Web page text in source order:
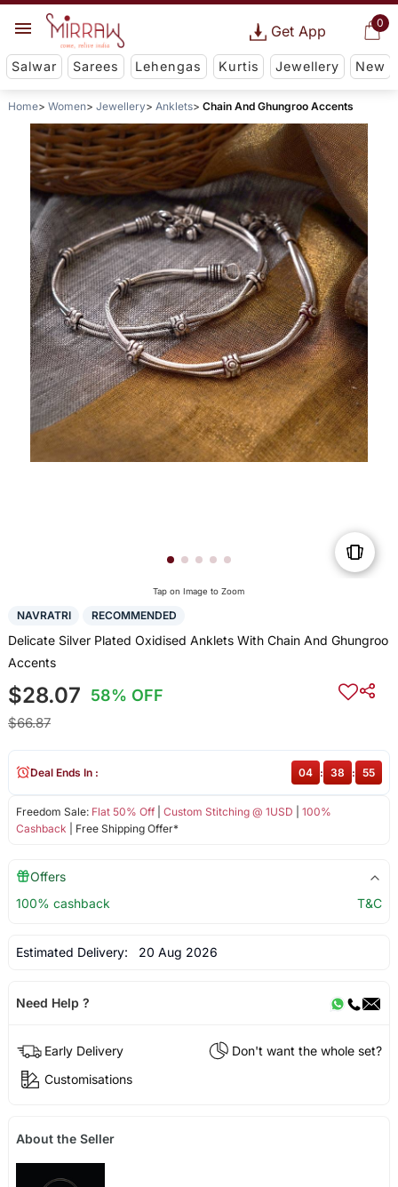
0
Get App
Salwar Sarees Lehengas Kurtis Jewellery New
Home Women Jewellery Anklets Chain And Ghungroo Accents
Tap on Image to Zoom
NAVRATRI RECOMMENDED
Delicate Silver Plated Oxidised Anklets With Chain And Ghungroo
Accents
$28.07 58% OFF
$66.87
Freedom Sale: Flat 50% Off| Custom Stitching @ 1USD
100%
Cashback | Free Shipping Offer*
Deal Ends In : 04 : 38 : 55
Offers
100% cashback
T&C
Estimated Delivery: 20 Aug 2026
Need Help ?
Early Delivery
Don't want the whole set?
Customisations
About the Seller